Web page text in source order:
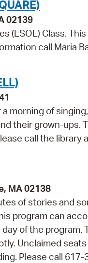
02139
(ESOL) Class.
call Maria
morning of
their grown-ups.
call the library
MA 02138
of stories and
program can
of the program.
Unclaimed
Please call